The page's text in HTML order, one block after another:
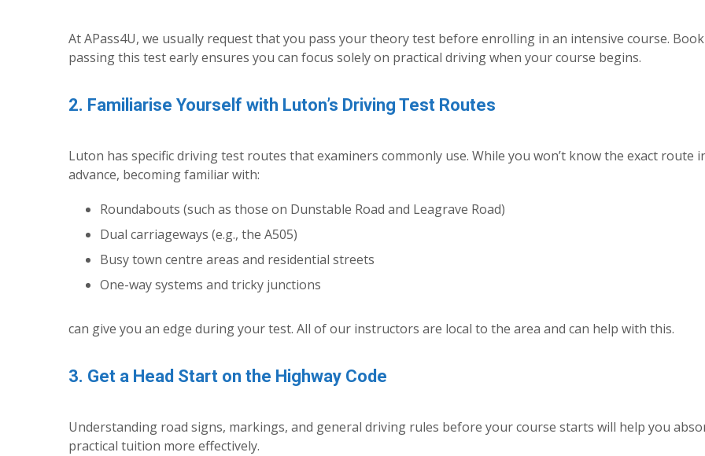
At APass4U, we usually request that you pass your theory test before enrolling in an intensive course.
passing this test early ensures you can focus solely on practical driving when your course begins.
2. Familiarise Yourself with Luton’s Driving Test Routes
Luton has specific driving test routes that examiners commonly use. While you won’t know the exact route
advance, becoming familiar with:
Roundabouts (such as those on Dunstable Road and Leagrave Road)
Dual carriageways (e.g., the A505)
Busy town centre areas and residential streets
One-way systems and tricky junctions
can give you an edge during your test. All of our instructors are local to the area and can help with this.
3. Get a Head Start on the Highway Code
Understanding road signs, markings, and general driving rules before your course starts will help you
practical tuition more effectively.